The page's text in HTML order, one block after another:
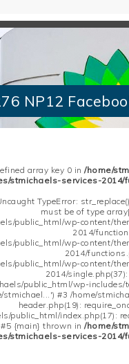
NP12
array key 0 in/home/
stmichaels-services-2014/
TypeError:
must be of type
public_html/wp-content/
2014/
public_html/wp-content/
2014/
public_html/wp-content/
2014/
public_html/wp-includes/
stmichael...') #3 /home/
header.php(19):
public_html/index.php(17):
#5 {main} thrown in/home/
stmichaels-services-2014/